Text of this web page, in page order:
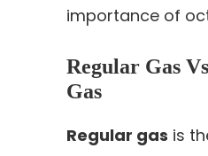
importance of
Regular Gas
Gas
Regular gas is